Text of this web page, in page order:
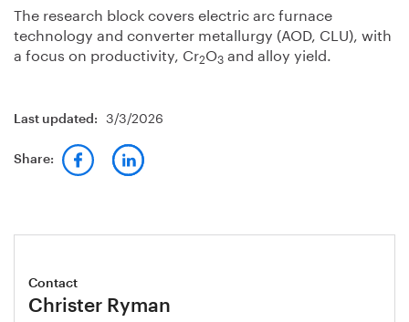
The research block covers electric arc furnace
technology and converter metallurgy (AOD, CLU), with
a focus on productivity, Cr2O3 and alloy yield.
Last updated: 3/3/2026
Share:
Contact
Christer Ryman